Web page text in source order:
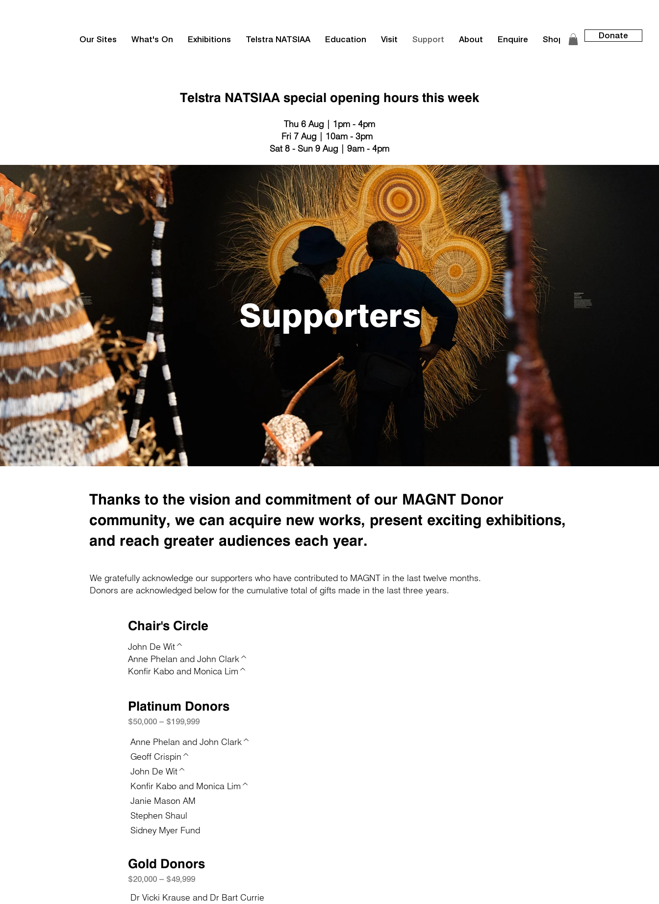
Our Sites What's On Exhibitions Telstra NATSIAA Education Visit Support About Enquire Shop Donate
Telstra NATSIAA special opening hours this week
Thu 6 Aug | 1pm - 4pm
Fri 7 Aug | 10am - 3pm
Sat 8 - Sun 9 Aug | 9am - 4pm
Supporters
Thanks to the vision and commitment of our MAGNT Donor
community, we can acquire new works, present exciting exhibitions,
and reach greater audiences each year.
We gratefully acknowledge our supporters who have contributed to MAGNT in the last twelve months.
Donors are acknowledged below for the cumulative total of gifts made in the last three years.
Chair's Circle
John De Wit^
Anne Phelan and John Clark^
Konfir Kabo and Monica Lim^
Platinum Donors
$50,000 – $199,999
Anne Phelan and John Clark^
Geoff Crispin^
John De Wit^
Konfir Kabo and Monica Lim^
Janie Mason AM
Stephen Shaul
Sidney Myer Fund
Gold Donors
$20,000 – $49,999
Dr Vicki Krause and Dr Bart Currie